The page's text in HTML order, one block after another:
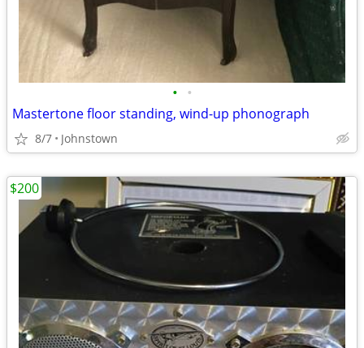
• •
Mastertone floor standing, wind-up phonograph
8/7 Johnstown
$200